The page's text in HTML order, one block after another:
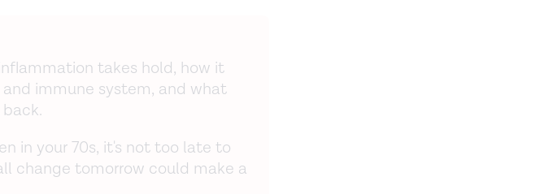
takes hold, how it
immune system, and what
in your 70s, it's not too late to
change tomorrow could make a